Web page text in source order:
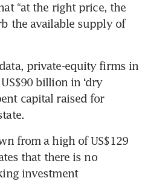
“at the right price, the
the available supply of
private-equity firms in
billion in ‘dry
capital raised for
from a high of US$129
that there is no
investment